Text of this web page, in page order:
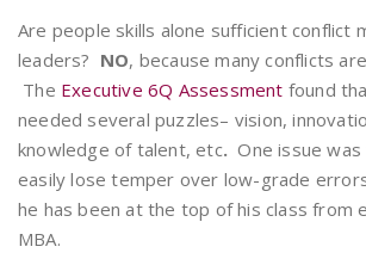
Are people skills alone sufficient conflict
leaders? NO, because many conflicts
The Executive 6Q Assessment found
needed several puzzles– vision,
knowledge of talent, etc. One issue
easily lose temper over low-grade
he has been at the top of his class from
MBA.